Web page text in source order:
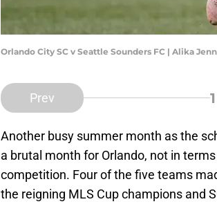
Orlando City SC v Seattle Sounders FC | Alika
Prev 1
Another busy summer month as the
a brutal month for Orlando, not in
competition. Four of the five teams
the reigning MLS Cup champions and